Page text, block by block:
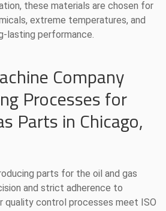
these materials are chosen for
extreme temperatures, and
lasting performance.
Company
Processes for
Parts in Chicago,
parts for the oil and gas
and strict adherence to
quality control processes meet ISO